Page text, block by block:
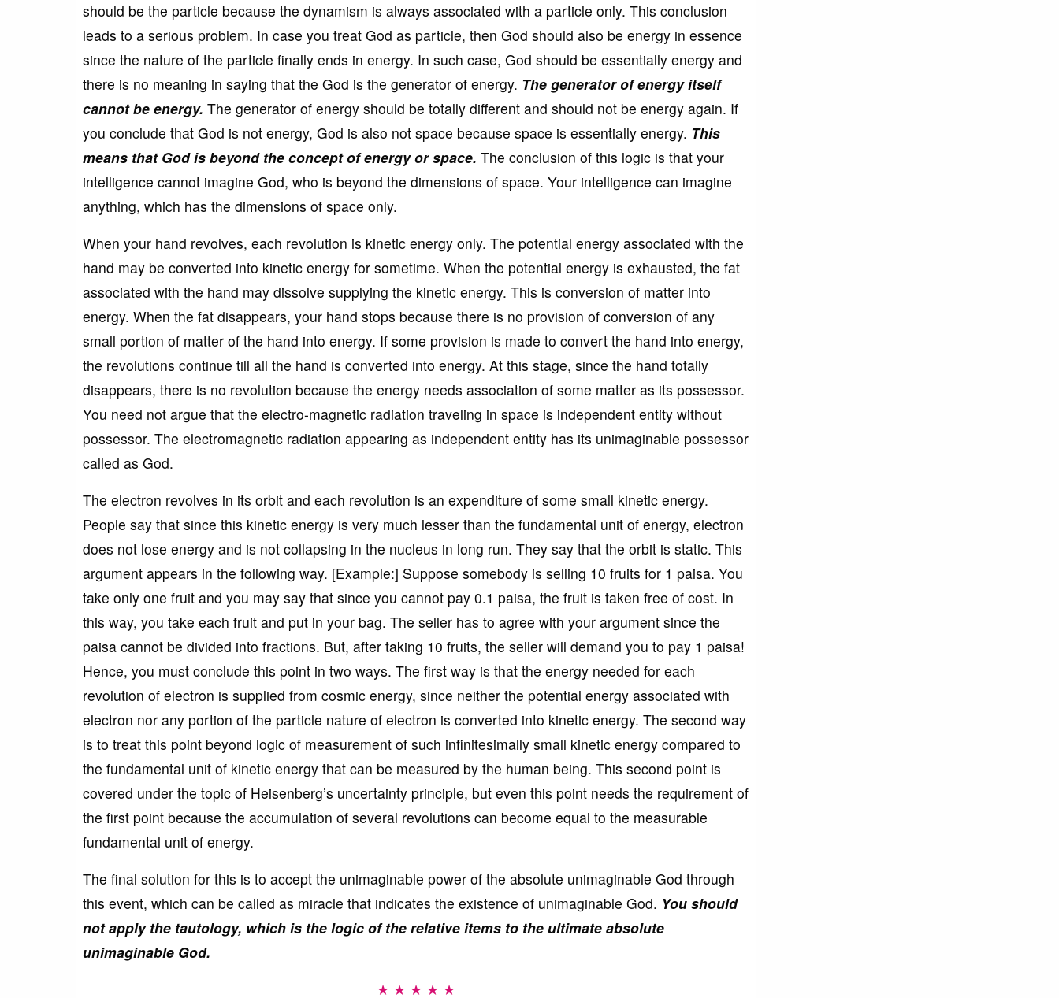
should be the particle because the dynamism is always associated with a particle only. This conclusion
leads to a serious problem. In case you treat God as particle, then God should also be energy in essence
since the nature of the particle finally ends in energy. In such case, God should be essentially energy and
there is no meaning in saying that the God is the generator of energy. The generator of energy itself
cannot be energy. The generator of energy should be totally different and should not be energy again. If
you conclude that God is not energy, God is also not space because space is essentially energy. This
means that God is beyond the concept of energy or space. The conclusion of this logic is that your
intelligence cannot imagine God, who is beyond the dimensions of space. Your intelligence can imagine
anything, which has the dimensions of space only.
When your hand revolves, each revolution is kinetic energy only. The potential energy associated with the
hand may be converted into kinetic energy for sometime. When the potential energy is exhausted, the fat
associated with the hand may dissolve supplying the kinetic energy. This is conversion of matter into
energy. When the fat disappears, your hand stops because there is no provision of conversion of any
small portion of matter of the hand into energy. If some provision is made to convert the hand into energy,
the revolutions continue till all the hand is converted into energy. At this stage, since the hand totally
disappears, there is no revolution because the energy needs association of some matter as its possessor.
You need not argue that the electro-magnetic radiation traveling in space is independent entity without
possessor. The electromagnetic radiation appearing as independent entity has its unimaginable possessor
called as God.
The electron revolves in its orbit and each revolution is an expenditure of some small kinetic energy.
People say that since this kinetic energy is very much lesser than the fundamental unit of energy, electron
does not lose energy and is not collapsing in the nucleus in long run. They say that the orbit is static. This
argument appears in the following way. [Example:] Suppose somebody is selling 10 fruits for 1 paisa. You
take only one fruit and you may say that since you cannot pay 0.1 paisa, the fruit is taken free of cost. In
this way, you take each fruit and put in your bag. The seller has to agree with your argument since the
paisa cannot be divided into fractions. But, after taking 10 fruits, the seller will demand you to pay 1 paisa!
Hence, you must conclude this point in two ways. The first way is that the energy needed for each
revolution of electron is supplied from cosmic energy, since neither the potential energy associated with
electron nor any portion of the particle nature of electron is converted into kinetic energy. The second way
is to treat this point beyond logic of measurement of such infinitesimally small kinetic energy compared to
the fundamental unit of kinetic energy that can be measured by the human being. This second point is
covered under the topic of Heisenberg’s uncertainty principle, but even this point needs the requirement of
the first point because the accumulation of several revolutions can become equal to the measurable
fundamental unit of energy.
The final solution for this is to accept the unimaginable power of the absolute unimaginable God through
this event, which can be called as miracle that indicates the existence of unimaginable God. You should
not apply the tautology, which is the logic of the relative items to the ultimate absolute
unimaginable God.
★ ★ ★ ★ ★